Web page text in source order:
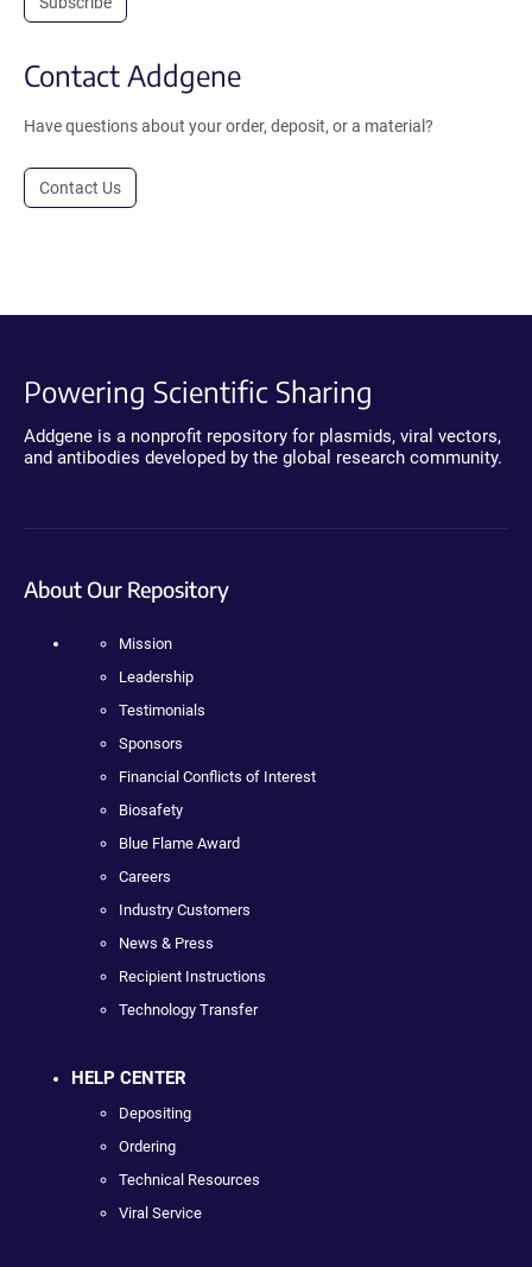
Contact Addgene
Have questions about your order, deposit, or a material?
Contact Us
Powering Scientific Sharing
Addgene is a nonprofit repository for plasmids, viral vectors,
and antibodies developed by the global research community.
About Our Repository
Mission
Leadership
Testimonials
Sponsors
Financial Conflicts of Interest
Biosafety
Blue Flame Award
Careers
Industry Customers
News & Press
Recipient Instructions
Technology Transfer
HELP CENTER
Depositing
Ordering
Technical Resources
Viral Service